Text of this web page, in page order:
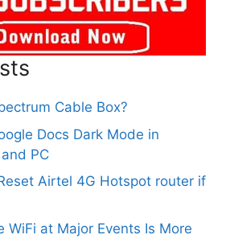
Cable Box?
Docs Dark Mode in
PC
Airtel 4G Hotspot router if
WiFi at Major Events Is More